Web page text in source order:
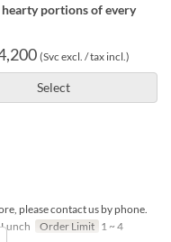
portions of every
(Svc excl. / tax incl.)
Select
please contact us by phone.
Lunch Order Limit 1 ~ 4